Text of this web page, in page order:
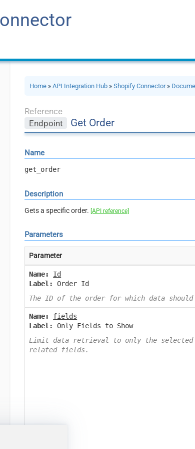
Home »API Integration Hub »Shopify Connector»
Reference
Endpoint
Get Order
Name
get_order
Description
Gets a specific order.[API reference]
Parameters
Parameter
Name:
Id
Label:
Order Id
The ID of the order for which data should
Name:
fields
Label:
Only Fields to Show
Limit data retrieval to only the selected
related fields.